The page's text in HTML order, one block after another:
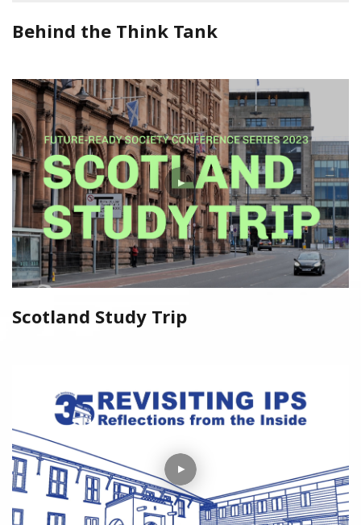
Behind the Think Tank
Scotland Study Trip